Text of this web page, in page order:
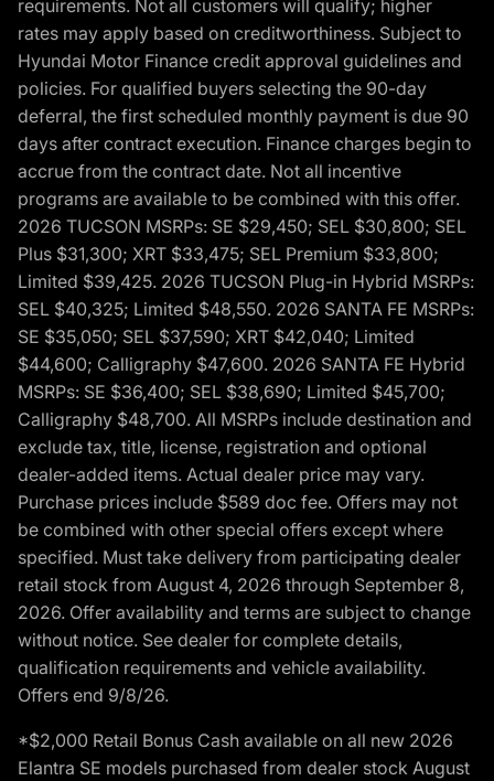
requirements. Not all customers will qualify; higher
rates may apply based on creditworthiness. Subject to
Hyundai Motor Finance credit approval guidelines and
policies. For qualified buyers selecting the 90-day
deferral, the first scheduled monthly payment is due 90
days after contract execution. Finance charges begin to
accrue from the contract date. Not all incentive
programs are available to be combined with this offer.
2026 TUCSON MSRPs: SE $29,450; SEL $30,800; SEL
Plus $31,300; XRT $33,475; SEL Premium $33,800;
Limited $39,425. 2026 TUCSON Plug-in Hybrid MSRPs:
SEL $40,325; Limited $48,550. 2026 SANTA FE MSRPs:
SE $35,050; SEL $37,590; XRT $42,040; Limited
$44,600; Calligraphy $47,600. 2026 SANTA FE Hybrid
MSRPs: SE $36,400; SEL $38,690; Limited $45,700;
Calligraphy $48,700. All MSRPs include destination and
exclude tax, title, license, registration and optional
dealer-added items. Actual dealer price may vary.
Purchase prices include $589 doc fee. Offers may not
be combined with other special offers except where
specified. Must take delivery from participating dealer
retail stock from August 4, 2026 through September 8,
2026. Offer availability and terms are subject to change
without notice. See dealer for complete details,
qualification requirements and vehicle availability.
Offers end 9/8/26.
*$2,000 Retail Bonus Cash available on all new 2026
Elantra SE models purchased from dealer stock August